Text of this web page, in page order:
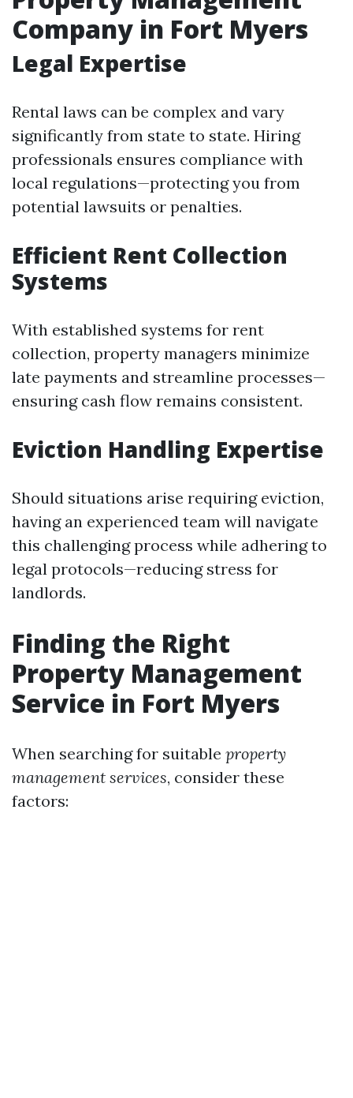
Company in Fort Myers
Legal Expertise
Rental laws can be complex and vary
significantly from state to state. Hiring
professionals ensures compliance with
local regulations—protecting you from
potential lawsuits or penalties.
Efficient Rent Collection
Systems
With established systems for rent
collection, property managers minimize
late payments and streamline processes—
ensuring cash flow remains consistent.
Eviction Handling Expertise
Should situations arise requiring eviction,
having an experienced team will navigate
this challenging process while adhering to
legal protocols—reducing stress for
landlords.
Finding the Right
Property Management
Service in Fort Myers
When searching for suitable property
management services, consider these
factors: